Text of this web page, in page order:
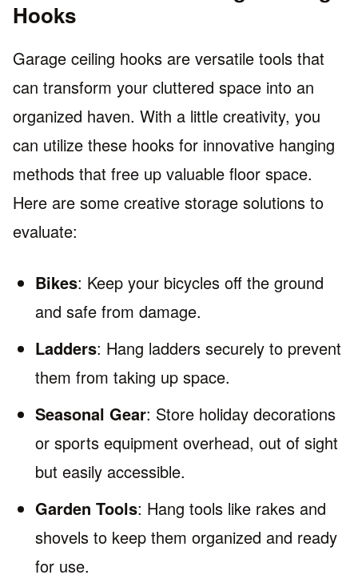
Hooks
Garage ceiling hooks are versatile tools that
can transform your cluttered space into an
organized haven. With a little creativity, you
can utilize these hooks for innovative hanging
methods that free up valuable floor space.
Here are some creative storage solutions to
evaluate:
Bikes: Keep your bicycles off the ground
and safe from damage.
Ladders: Hang ladders securely to prevent
them from taking up space.
Seasonal Gear: Store holiday decorations
or sports equipment overhead, out of sight
but easily accessible.
Garden Tools: Hang tools like rakes and
shovels to keep them organized and ready
for use.